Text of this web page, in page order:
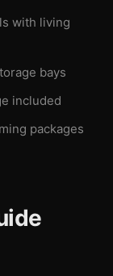
with living
bays
included
packages